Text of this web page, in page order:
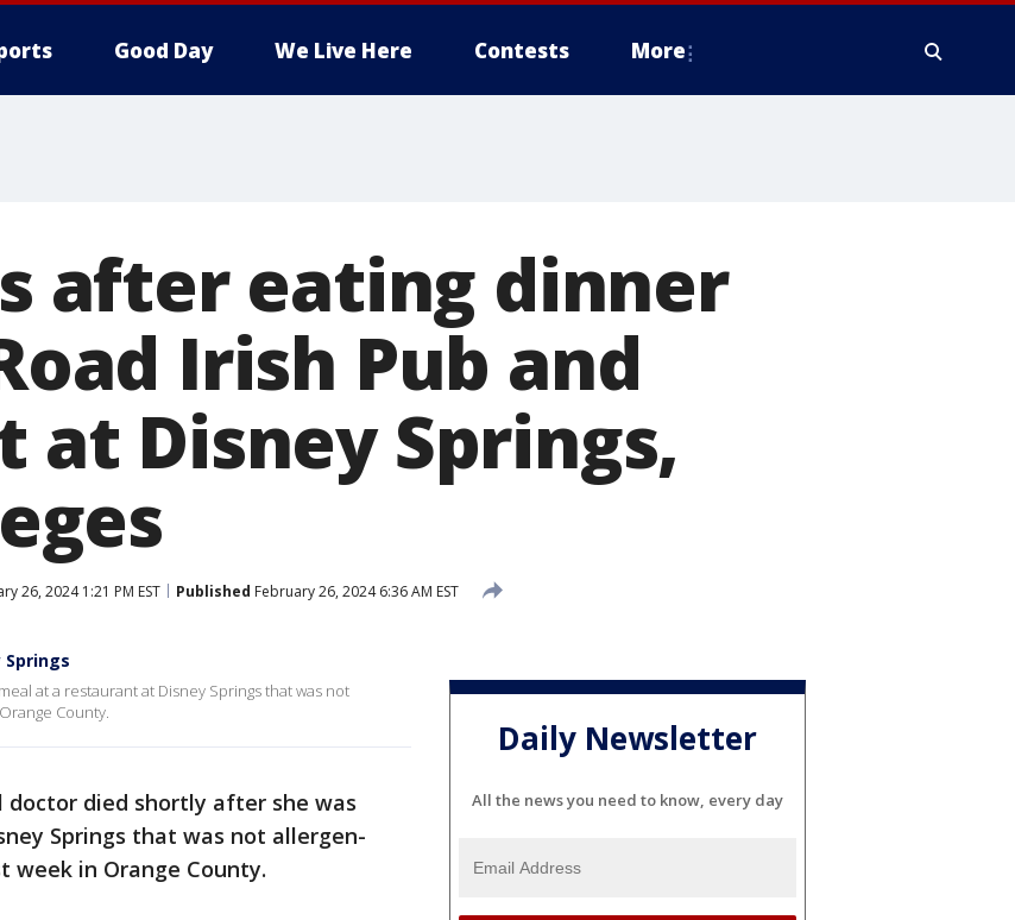
Good Day We Live Here Contests More
after eating dinner
Irish Pub and
at Disney Springs,
26, 2024 1:21 PM EST Published February 26, 2024 6:36 AM EST
at a restaurant at Disney Springs that was not
County.
doctor died shortly after she was
Springs that was not allergen-
in Orange County.
Daily Newsletter
All the news you need to know, every day